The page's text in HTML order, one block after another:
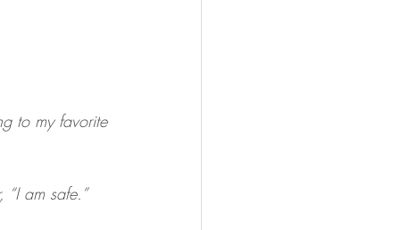
to my favorite
am safe.”